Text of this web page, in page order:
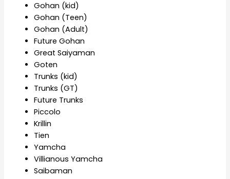
Gohan (kid)
Gohan (Teen)
Gohan (Adult)
Future Gohan
Great Saiyaman
Goten
Trunks (kid)
Trunks (GT)
Future Trunks
Piccolo
Krillin
Tien
Yamcha
Villianous Yamcha
Saibaman